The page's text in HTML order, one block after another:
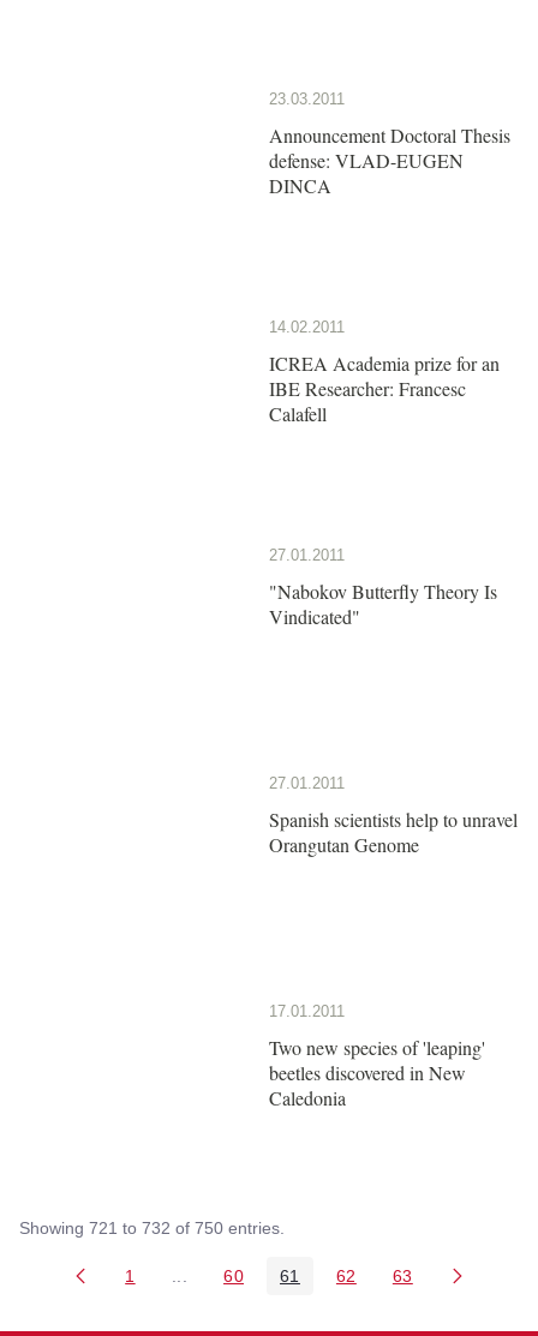
23.03.2011
Announcement Doctoral Thesis
defense: VLAD-EUGEN
DINCA
14.02.2011
ICREA Academia prize for an
IBE Researcher: Francesc
Calafell
27.01.2011
"Nabokov Butterfly Theory Is
Vindicated"
27.01.2011
Spanish scientists help to unravel
Orangutan Genome
17.01.2011
Two new species of 'leaping'
beetles discovered in New
Caledonia
Showing 721 to 732 of 750 entries.
Page
1 Intermediate Pages Use TAB to navigate.
Page
60 Page
61 Page
62 Page
63